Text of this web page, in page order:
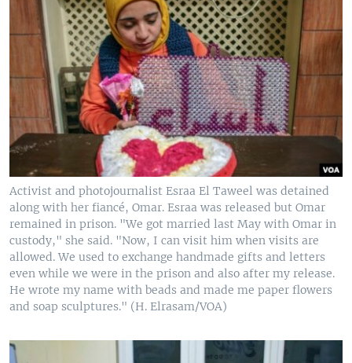
Activist and photojournalist Esraa El Taweel was detained
along with her fiancé, Omar. Esraa was released but Omar
remained in prison. "We got married last May with Omar in
custody," she said. "Now, I can visit him when visits are
allowed. We used to exchange handmade gifts and letters
even while we were in the prison and also after my release.
He wrote my name with beads and made me paper flowers
and soap sculptures." (H. Elrasam/VOA)